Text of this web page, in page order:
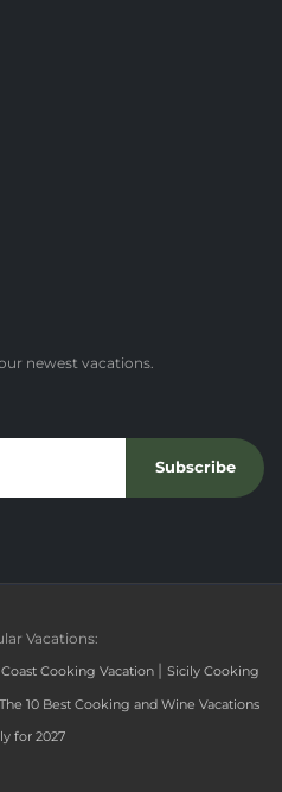
newest vacations.
Subscribe
Vacations:
Cooking Vacation | Sicily Cooking
The 10 Best Cooking and Wine Vacations
for 2027